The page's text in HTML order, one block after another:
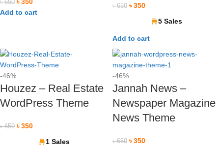
৳650 ৳350
Add to cart
৳650 ৳350
5 Sales
Add to cart
-46%
Houzez – Real Estate
WordPress Theme
৳650 ৳350
1 Sales
-46%
Jannah News –
Newspaper Magazine
News Theme
৳650 ৳350